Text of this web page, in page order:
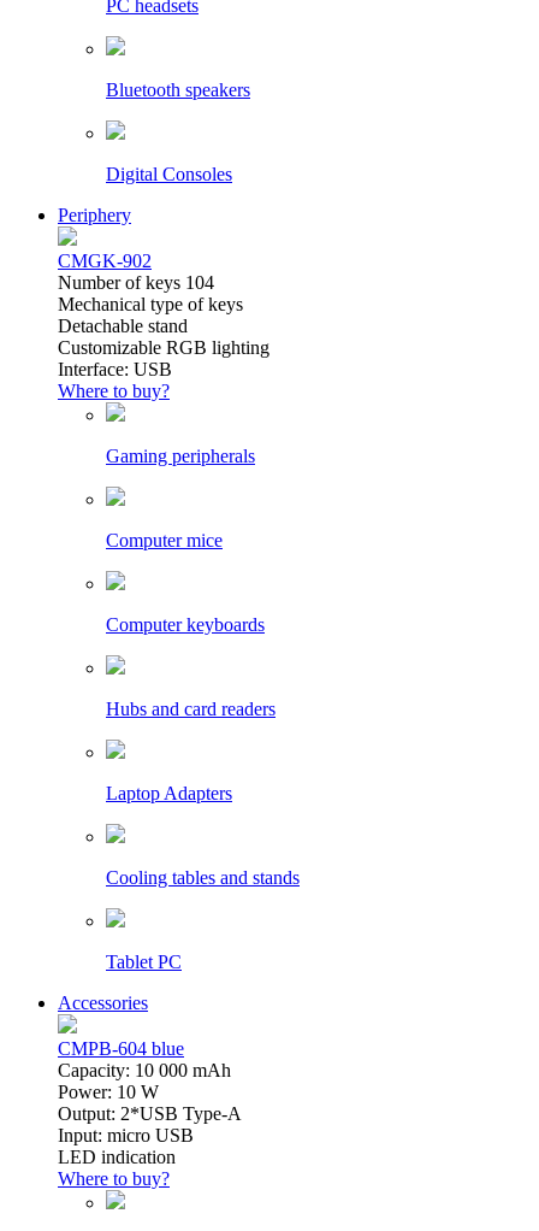
PC headsets
Bluetooth speakers
Digital Consoles
Periphery
CMGK-902
Number of keys 104
Mechanical type of keys
Detachable stand
Customizable RGB lighting
Interface: USB
Where to buy?
Gaming peripherals
Computer mice
Computer keyboards
Hubs and card readers
Laptop Adapters
Cooling tables and stands
Tablet PC
Accessories
CMPB-604 blue
Capacity: 10 000 mAh
Power: 10 W
Output: 2*USB Type-A
Input: micro USB
LED indication
Where to buy?